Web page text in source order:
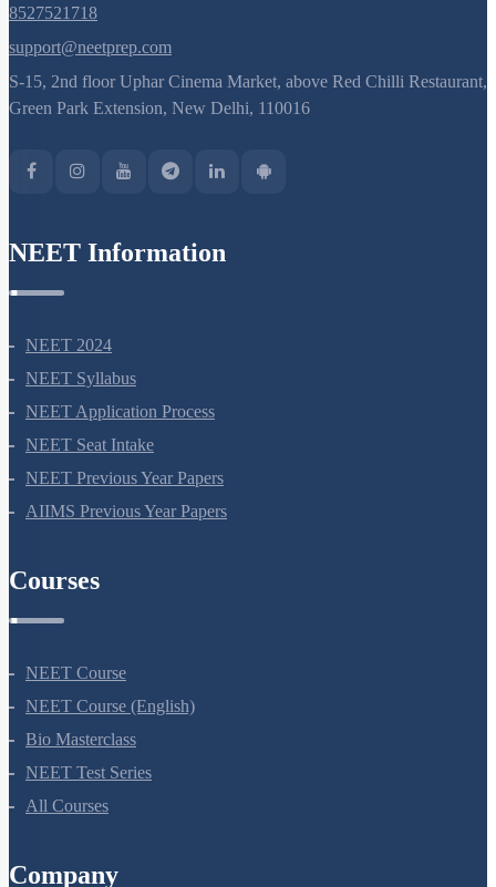
8527521718
support@neetprep.com
S-15, 2nd floor Uphar Cinema Market, above Red Chilli Restaurant,
NEET 2024
NEET Syllabus
NEET Application Process
NEET Seat Intake
NEET Previous Year Papers
NEET Course
NEET Course (English)
Bio Masterclass
NEET Test Series